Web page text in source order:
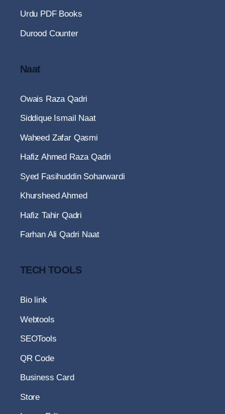
Urdu PDF Books
Durood Counter
Naat
Owais Raza Qadri
Siddique Ismail Naat
Waheed Zafar Qasmi
Hafiz Ahmed Raza Qadri
Syed Fasihuddin Soharwardi
Khursheed Ahmed
Hafiz Tahir Qadri
Farhan Ali Qadri Naat
TECH TOOLS
Bio link
Webtools
SEOTools
QR Code
Business Card
Store